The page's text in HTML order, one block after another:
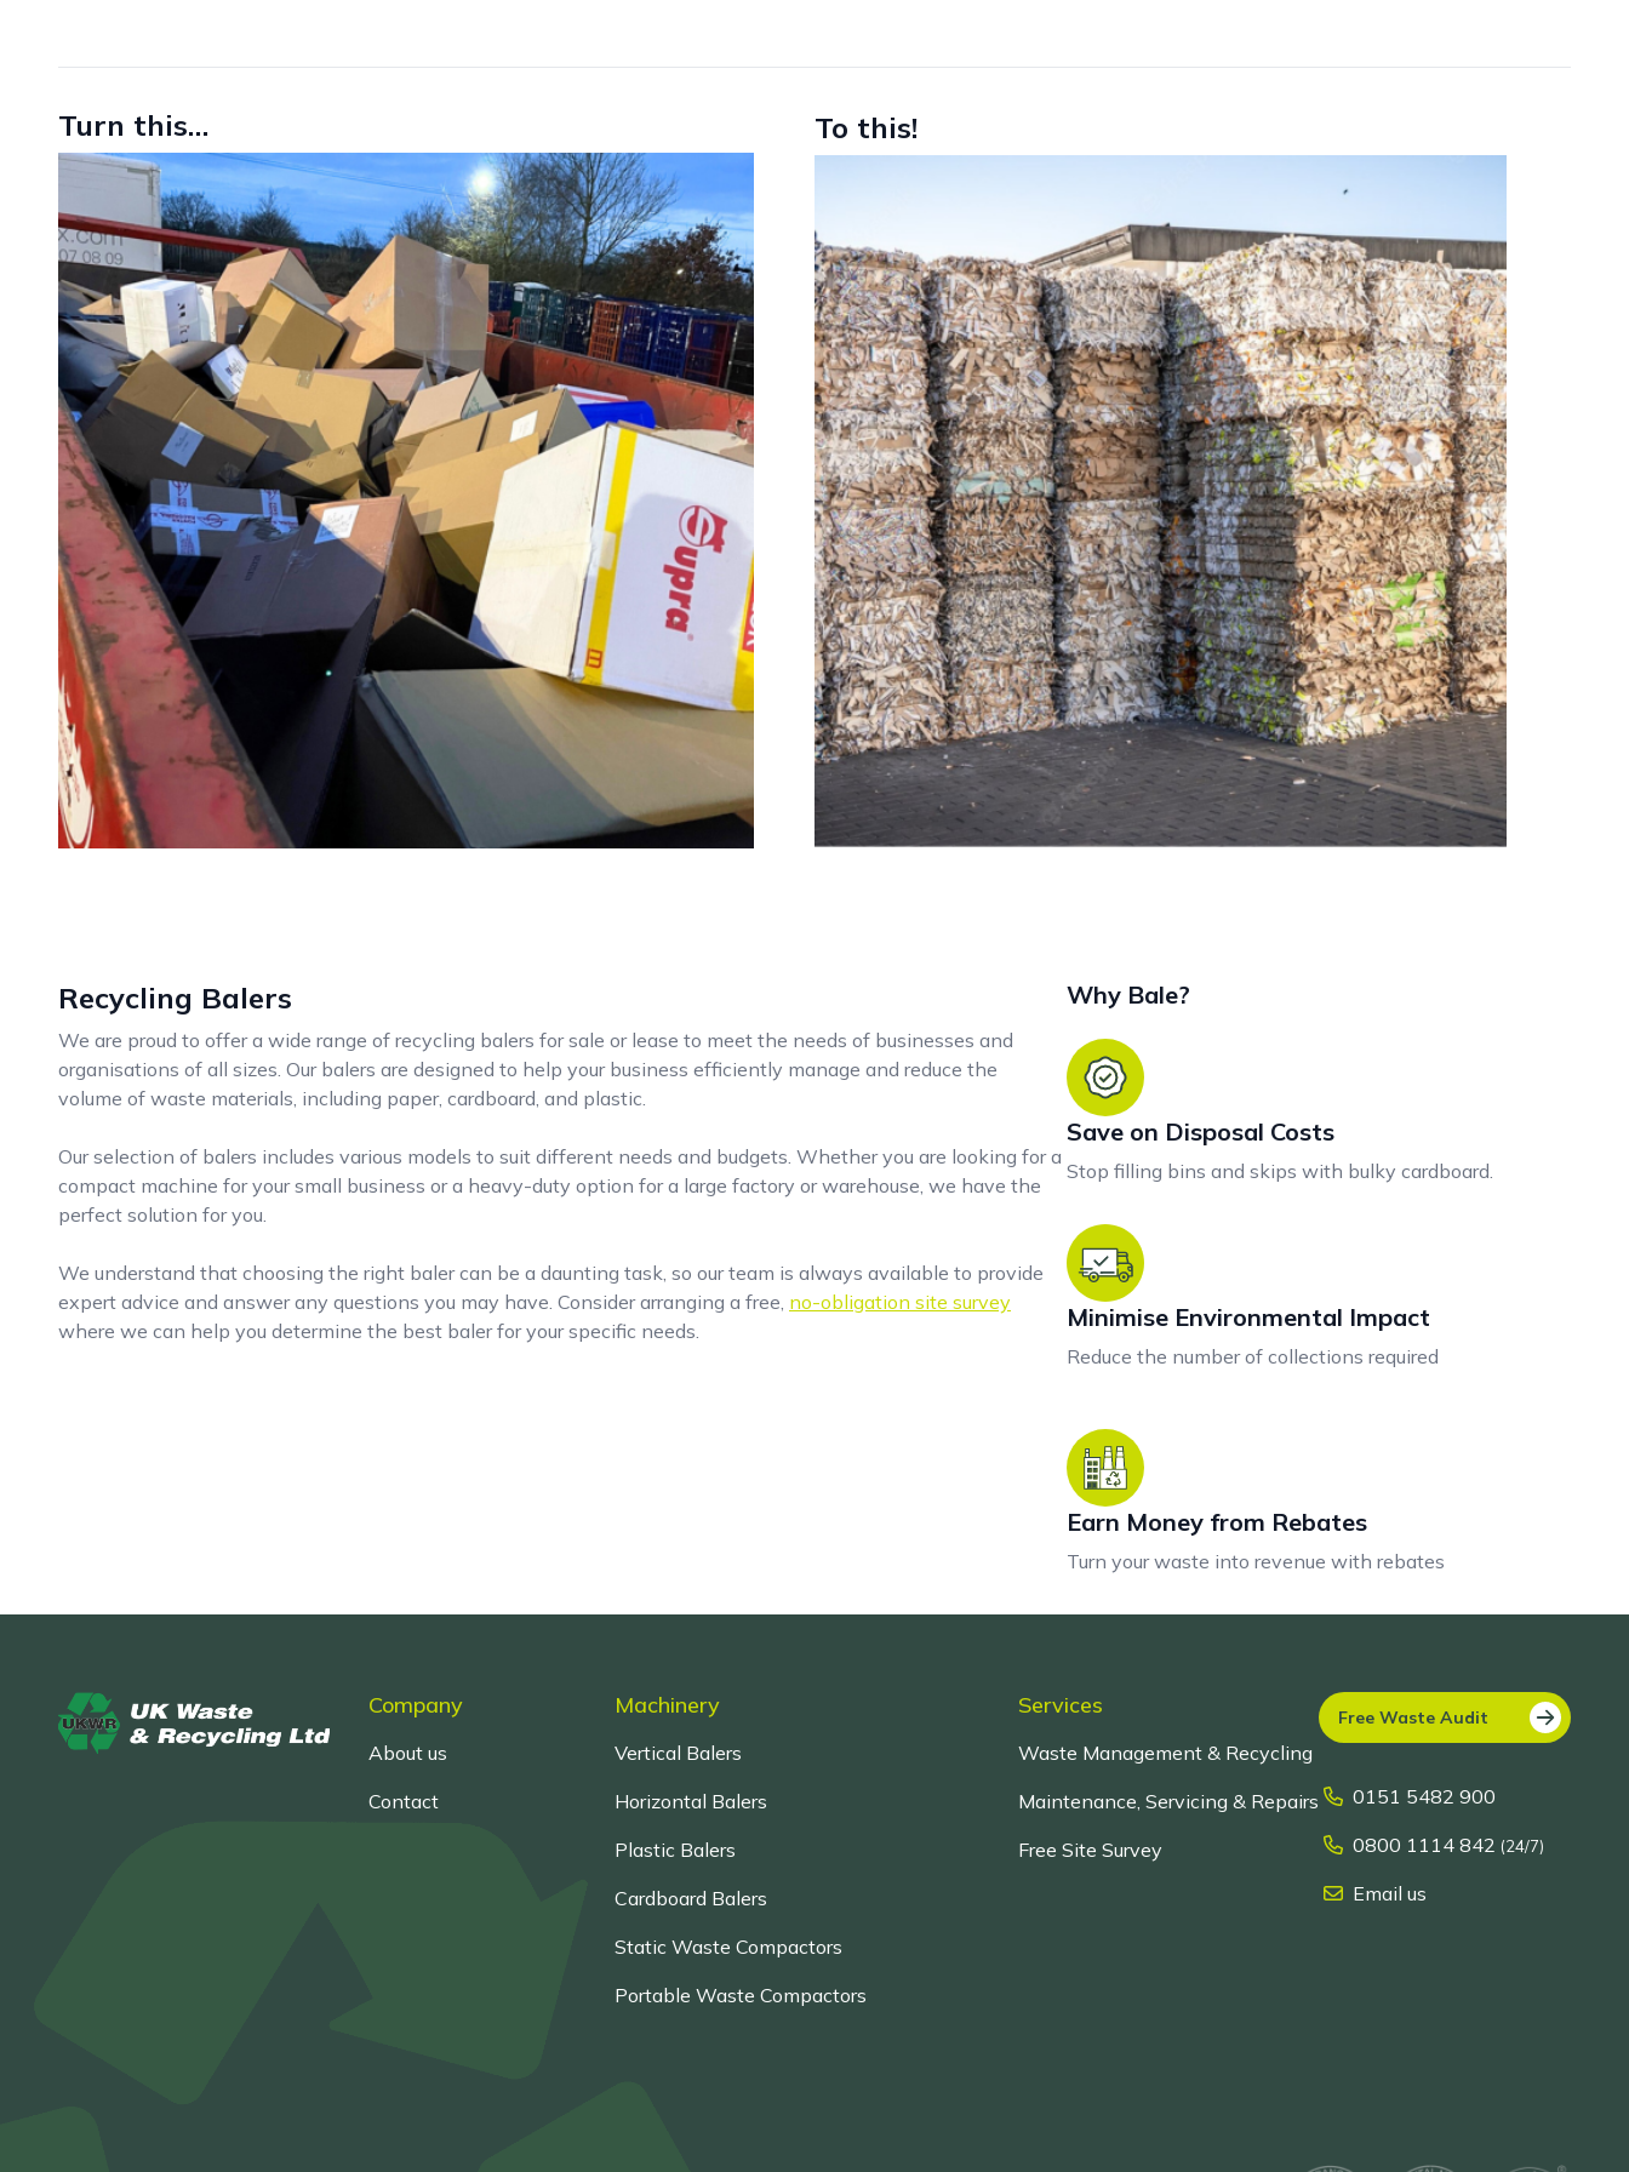
Turn this… To this!
Recycling Balers
We are proud to offer a wide range of recycling balers for sale or lease to meet the needs of businesses and
organisations of all sizes. Our balers are designed to help your business efficiently manage and reduce the
volume of waste materials, including paper, cardboard, and plastic.
Our selection of balers includes various models to suit different needs and budgets. Whether you are looking for a
compact machine for your small business or a heavy-duty option for a large factory or warehouse, we have the
perfect solution for you.
We understand that choosing the right baler can be a daunting task, so our team is always available to provide
expert advice and answer any questions you may have. Consider arranging a free, no-obligation site survey
where we can help you determine the best baler for your specific needs.
Why Bale?
Save on Disposal Costs
Stop filling bins and skips with bulky cardboard.
Minimise Environmental Impact
Reduce the number of collections required
Earn Money from Rebates
Turn your waste into revenue with rebates
Company
About us
Contact
Machinery
Vertical Balers
Horizontal Balers
Plastic Balers
Cardboard Balers
Static Waste Compactors
Portable Waste Compactors
Services
Waste Management & Recycling
Maintenance, Servicing & Repairs
Free Site Survey
Free Waste Audit
0151 5482 900
0800 1114 842 (24/7)
Email us